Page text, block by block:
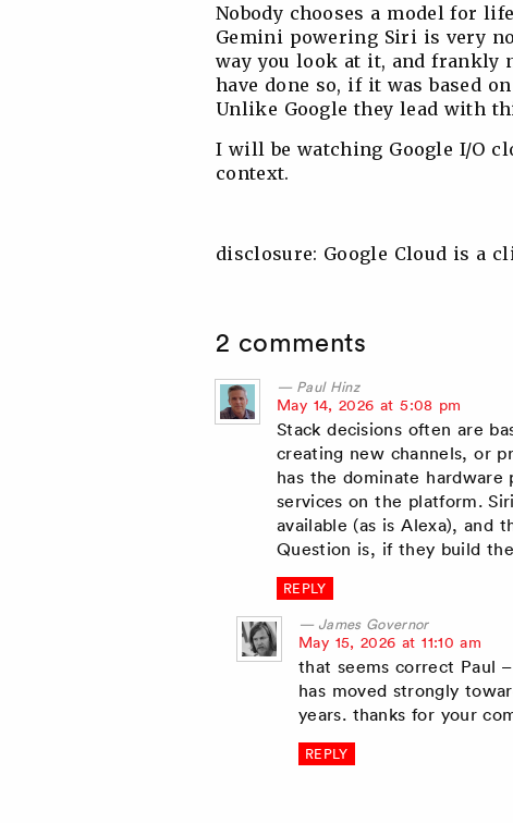
Nobody chooses a model for
Gemini powering Siri is very
way you look at it, and frankly
have done so, if it was based
Unlike Google they lead with
I will be watching Google I/O
context.
disclosure: Google Cloud is a
2 comments
Paul Hinz
says:
May 14, 2026 at 5:08 pm
Stack decisions often are
creating new channels, or
has the dominate
services on the platform.
available (as is Alexa), and
Question is, if they build
REPLY
James Governor
says:
May 15, 2026 at 11:10 am
that seems correct Paul
has moved strongly
years. thanks for your
REPLY